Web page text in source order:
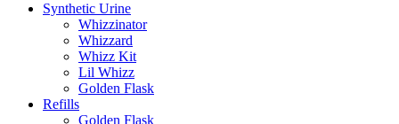
Synthetic Urine
Whizzinator
Whizzard
Whizz Kit
Lil Whizz
Golden Flask
Refills
Golden Flask